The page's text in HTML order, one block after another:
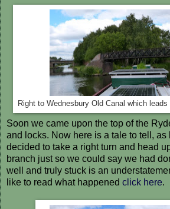
Right to Wednesbury Old Canal which
Soon we came upon the top of the
and locks. Now here is a tale to tell, as
decided to take a right turn and head
branch just so we could say we had
well and truly stuck is an
like to read what happened click here.